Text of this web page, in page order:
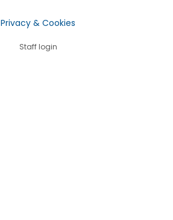
Privacy & Cookies
Staff login